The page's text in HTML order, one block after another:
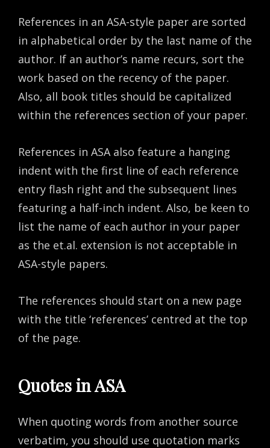
References in an ASA-style paper are sorted
in alphabetical order by the last name of the
author. If an author’s name recurs, sort the
work based on the recency of the paper.
Also, all book titles should be capitalized
within the references section of your paper.
References in ASA also feature a hanging
indent with the first line of each reference
entry flash right and the subsequent lines
featuring a half-inch indent. Also, be keen to
list the name of each author in your paper
as the et.al. extension is not acceptable in
ASA-style papers.
The references should start on a new page
with the title ‘references’ centred at the top
of the page.
Quotes in ASA
When quoting words from another source
verbatim, you should use quotation marks